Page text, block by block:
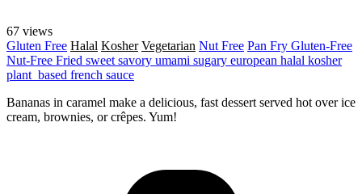
67 views
Gluten Free Halal Kosher Vegetarian Nut Free Pan Fry Gluten-Free
Nut-Free Fried sweet savory umami sugary european halal kosher
plant_based french sauce
Bananas in caramel make a delicious, fast dessert served hot over ice
cream, brownies, or crêpes. Yum!